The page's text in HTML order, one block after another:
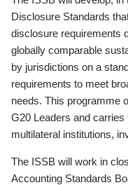
Disclosure Standards
disclosure requirements
globally comparable
by jurisdictions on a
requirements to meet
needs. This programme
G20 Leaders and
multilateral institutions,
The ISSB will work in
Accounting Standards